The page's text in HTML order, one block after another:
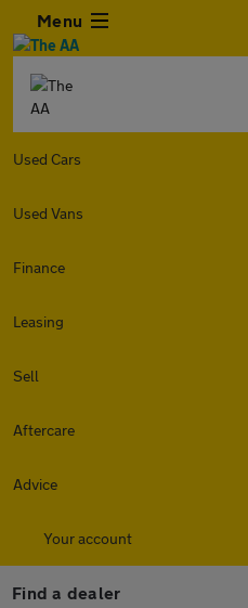
Menu
Used Cars
Used Vans
Finance
Leasing
Sell
Aftercare
Advice
Your account
Find a dealer